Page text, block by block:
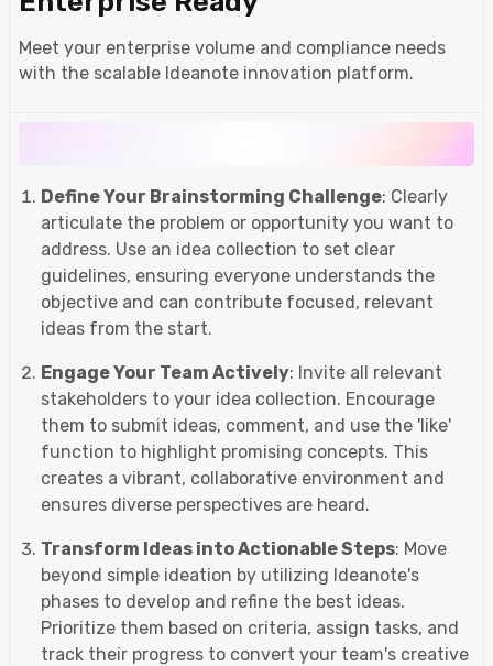
Meet your enterprise volume and compliance needs
with the scalable Ideanote innovation platform.
Define Your Brainstorming Challenge: Clearly
articulate the problem or opportunity you want to
address. Use an idea collection to set clear
guidelines, ensuring everyone understands the
objective and can contribute focused, relevant
ideas from the start.
Engage Your Team Actively: Invite all relevant
stakeholders to your idea collection. Encourage
them to submit ideas, comment, and use the 'like'
function to highlight promising concepts. This
creates a vibrant, collaborative environment and
ensures diverse perspectives are heard.
Transform Ideas into Actionable Steps: Move
beyond simple ideation by utilizing Ideanote's
phases to develop and refine the best ideas.
Prioritize them based on criteria, assign tasks, and
track their progress to convert your team's creative